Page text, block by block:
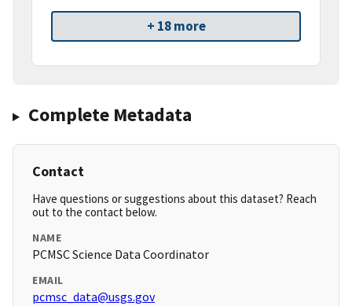
+ 18 more
Complete Metadata
Contact
Have questions or suggestions about this dataset? Reach
out to the contact below.
NAME
PCMSC Science Data Coordinator
EMAIL
pcmsc_data@usgs.gov